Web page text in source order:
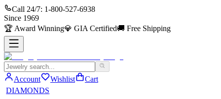
Call 24/7: 1-800-527-6938
Since 1969
🏆 Award Winning💎 GIA Certified🚚 Free Shipping
Account Wishlist
Cart
DIAMONDS